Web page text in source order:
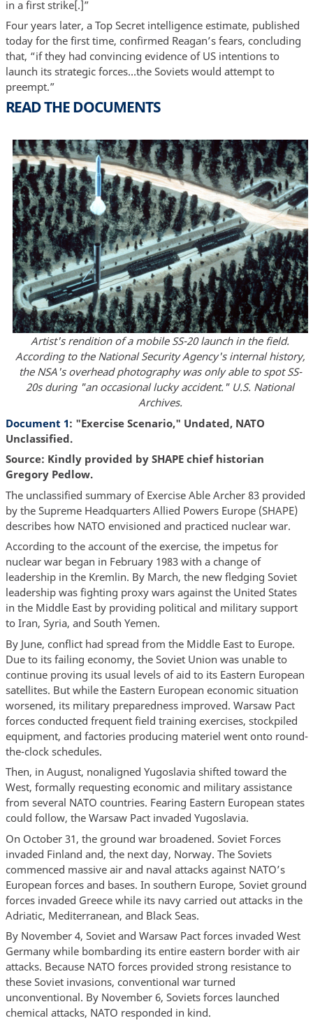
in a first strike[.]”
Four years later, a Top Secret intelligence estimate, published
today for the first time, confirmed Reagan’s fears, concluding
that, “if they had convincing evidence of US intentions to
launch its strategic forces…the Soviets would attempt to
preempt.”
READ THE DOCUMENTS
Artist's rendition of a mobile SS-20 launch in the field.
According to the National Security Agency's internal history,
the NSA's overhead photography was only able to spot SS-
20s during "an occasional lucky accident." U.S. National
Archives.
Document 1: "Exercise Scenario," Undated, NATO
Unclassified.
Source: Kindly provided by SHAPE chief historian
Gregory Pedlow.
The unclassified summary of Exercise Able Archer 83 provided
by the Supreme Headquarters Allied Powers Europe (SHAPE)
describes how NATO envisioned and practiced nuclear war.
According to the account of the exercise, the impetus for
nuclear war began in February 1983 with a change of
leadership in the Kremlin. By March, the new fledging Soviet
leadership was fighting proxy wars against the United States
in the Middle East by providing political and military support
to Iran, Syria, and South Yemen.
By June, conflict had spread from the Middle East to Europe.
Due to its failing economy, the Soviet Union was unable to
continue proving its usual levels of aid to its Eastern European
satellites. But while the Eastern European economic situation
worsened, its military preparedness improved. Warsaw Pact
forces conducted frequent field training exercises, stockpiled
equipment, and factories producing materiel went onto round-
the-clock schedules.
Then, in August, nonaligned Yugoslavia shifted toward the
West, formally requesting economic and military assistance
from several NATO countries. Fearing Eastern European states
could follow, the Warsaw Pact invaded Yugoslavia.
On October 31, the ground war broadened. Soviet Forces
invaded Finland and, the next day, Norway. The Soviets
commenced massive air and naval attacks against NATO’s
European forces and bases. In southern Europe, Soviet ground
forces invaded Greece while its navy carried out attacks in the
Adriatic, Mediterranean, and Black Seas.
By November 4, Soviet and Warsaw Pact forces invaded West
Germany while bombarding its entire eastern border with air
attacks. Because NATO forces provided strong resistance to
these Soviet invasions, conventional war turned
unconventional. By November 6, Soviets forces launched
chemical attacks, NATO responded in kind.